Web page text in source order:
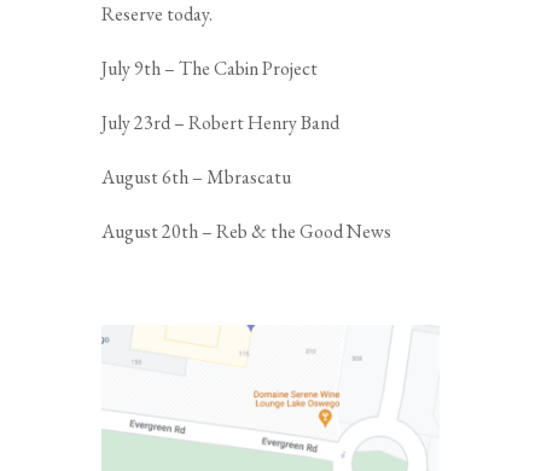
Reserve today.
July 9th – The Cabin Project
July 23rd – Robert Henry Band
August 6th – Mbrascatu
August 20th – Reb & the Good News